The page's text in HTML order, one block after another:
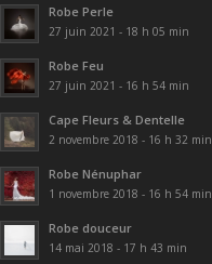
Robe Perle
27 juin 2021 - 18 h 05 min
Robe Feu
27 juin 2021 - 16 h 54 min
Cape Fleurs & Dentelle
2 novembre 2018 - 16 h 32 min
Robe Nénuphar
1 novembre 2018 - 16 h 54 min
Robe douceur
14 mai 2018 - 17 h 43 min